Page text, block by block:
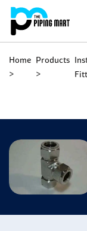
Home Products